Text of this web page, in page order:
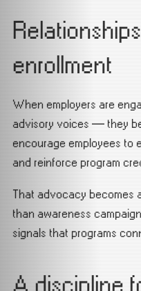
enrollment
When employers are
advisory voices — they
encourage employees to
and reinforce program
That advocacy becomes
than awareness
signals that programs
A discipline